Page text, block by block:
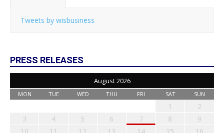
Tweets by wisbusiness
PRESS RELEASES
August 2026
MON TUE WED THU FRI SAT SUN
1
2
3
4 5 6 7 8
9